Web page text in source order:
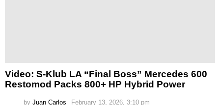
Video: S-Klub LA “Final Boss” Mercedes 600
Restomod Packs 800+ HP Hybrid Power
by Juan Carlos February 13, 2026, 3:10 pm